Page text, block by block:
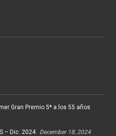
Gran Premio 5* a los 55 años
– Dic. 2024 December 18, 2024